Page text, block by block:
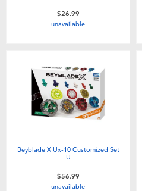
$26.99
unavailable
Beyblade X Ux-10 Customized Set
U
$56.99
unavailable